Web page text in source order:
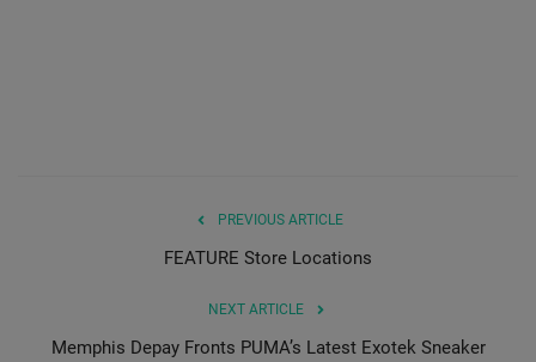
PREVIOUS ARTICLE
FEATURE Store Locations
NEXT ARTICLE
Memphis Depay Fronts PUMA’s Latest Exotek Sneaker